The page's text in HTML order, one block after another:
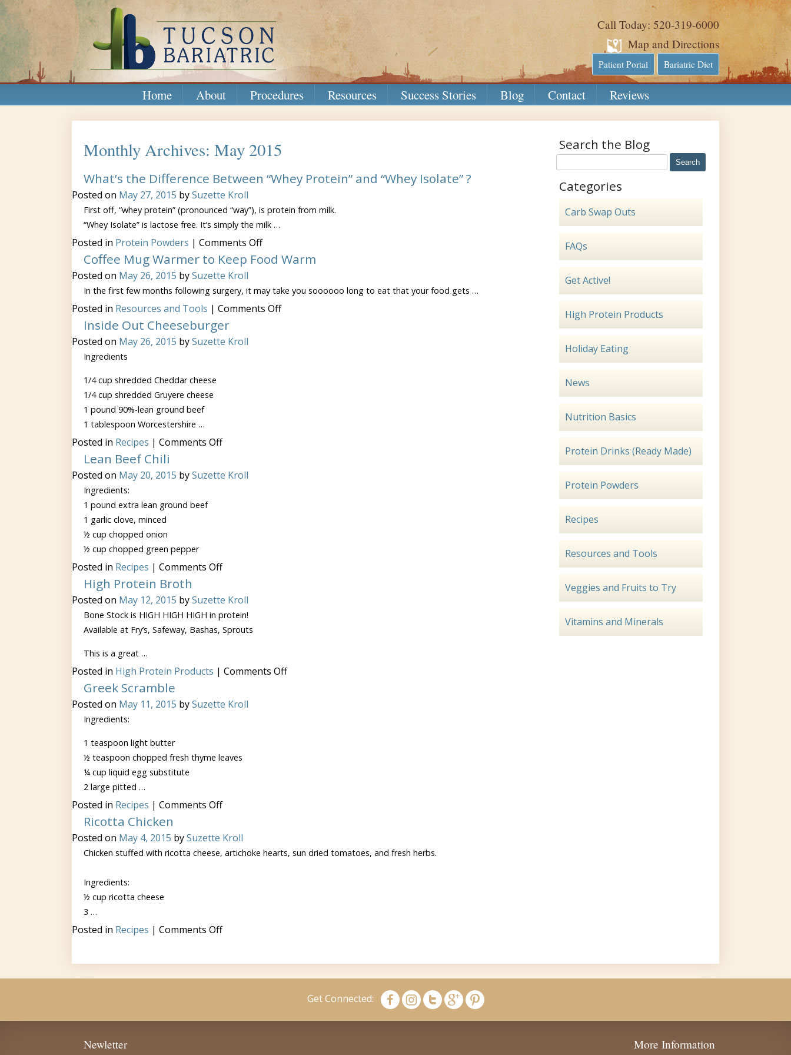
Call Today: 520-319-6000
Map and Directions
Patient Portal Bariatric Diet
Home About Procedures Resources Success Stories Blog Contact Reviews
Monthly Archives: May 2015
What’s the Difference Between “Whey Protein” and “Whey Isolate” ?
Posted on May 27, 2015 bySuzette Kroll
First off, “whey protein” (pronounced “way”), is protein from milk.
“Whey Isolate” is lactose free. It’s simply the milk …
Posted in Protein Powders | Comments Offon
the
“Whey
Protein”
and
Coffee Mug Warmer to Keep Food Warm
Posted on May 26, 2015 bySuzette Kroll
In the first few months following surgery, it may take you soooooo long to eat that your food gets …
Posted in Resources and Tools | Comments Offon
Inside Out Cheeseburger
Posted on May 26, 2015 bySuzette Kroll
Ingredients
1/4 cup shredded Cheddar cheese
1/4 cup shredded Gruyere cheese
1 pound 90%-lean ground beef
1 tablespoon Worcestershire …
Posted in Recipes | Comments Offon
Cheeseburger
Lean Beef Chili
Posted on May 20, 2015 bySuzette Kroll
Ingredients:
1 pound extra lean ground beef
1 garlic clove, minced
½ cup chopped onion
½ cup chopped green pepper
Posted in Recipes | Comments Offon
Chili
High Protein Broth
Posted on May 12, 2015 bySuzette Kroll
Bone Stock is HIGH HIGH HIGH in protein!
Available at Fry’s, Safeway, Bashas, Sprouts
This is a great …
Posted in High Protein Products | Comments Offon
Greek Scramble
Posted on May 11, 2015 bySuzette Kroll
Ingredients:
1 teaspoon light butter
½ teaspoon chopped fresh thyme leaves
¼ cup liquid egg substitute
2 large pitted …
Posted in Recipes | Comments Offon
Ricotta Chicken
Posted on May 4, 2015 bySuzette Kroll
Chicken stuffed with ricotta cheese, artichoke hearts, sun dried tomatoes, and fresh herbs.
Ingredients:
½ cup ricotta cheese
3 …
Posted in Recipes | Comments Offon
Search the Blog
Categories
Carb Swap Outs
FAQs
Get Active!
High Protein Products
Holiday Eating
News
Nutrition Basics
Protein Drinks (Ready Made)
Protein Powders
Recipes
Resources and Tools
Veggies and Fruits to Try
Vitamins and Minerals
Get Connected:
Newletter More Information